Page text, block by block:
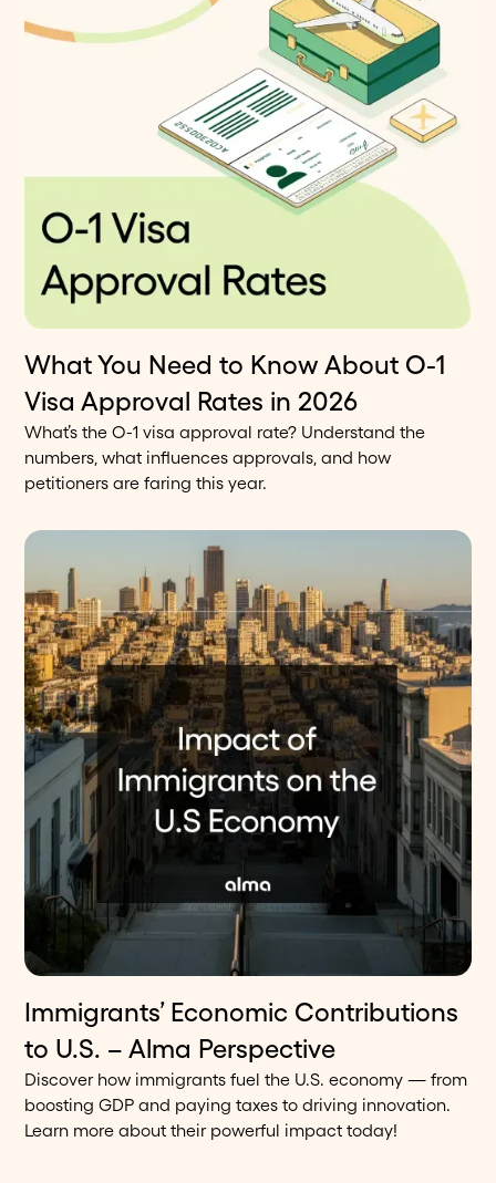
Blog 11min read
What You Need to Know About O-1
Visa Approval Rates in 2026
What’s the O-1 visa approval rate? Understand the
numbers, what influences approvals, and how
petitioners are faring this year.
Blog 8 min read
Immigrants’ Economic Contributions
to U.S. – Alma Perspective
Discover how immigrants fuel the U.S. economy — from
boosting GDP and paying taxes to driving innovation.
Learn more about their powerful impact today!